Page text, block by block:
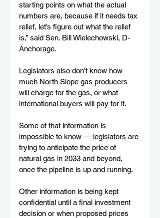
starting points on what the actual
numbers are, because if it needs tax
relief, let’s figure out what the relief
is,” said Sen. Bill Wielechowski, D-
Anchorage.
Legislators also don’t know how
much North Slope gas producers
will charge for the gas, or what
international buyers will pay for it.
Some of that information is
impossible to know — legislators are
trying to anticipate the price of
natural gas in 2033 and beyond,
once the pipeline is up and running.
Other information is being kept
confidential until a final investment
decision or when proposed prices